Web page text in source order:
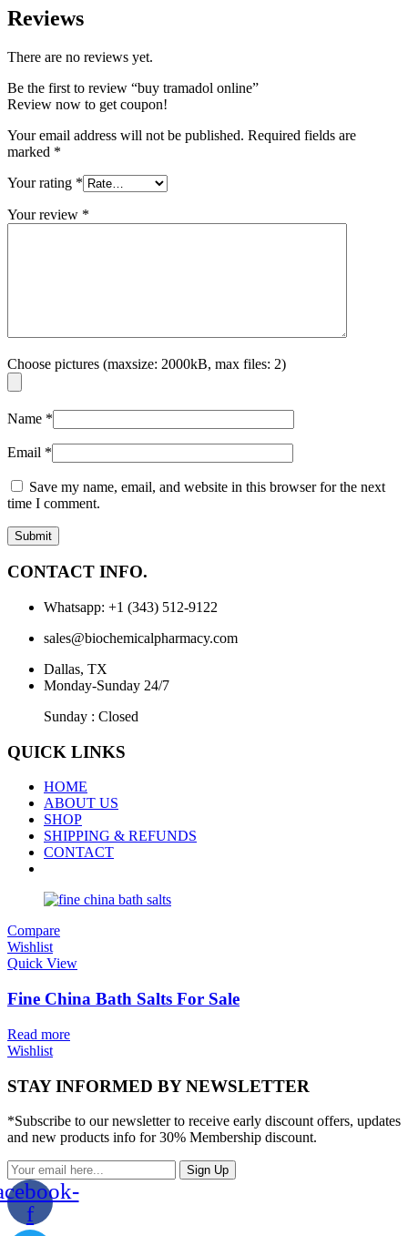
Reviews
There are no reviews yet.
Be the first to review “buy tramadol online”
Review now to get coupon!
Your email address will not be published. Required fields are
marked *
Your rating *
Your review *
Choose pictures (maxsize: 2000kB, max files: 2)
Name *
Email *
Save my name, email, and website in this browser for the next
time I comment.
CONTACT INFO.
Whatsapp: +1 (343) 512-9122
sales@biochemicalpharmacy.com
Dallas, TX
Monday-Sunday 24/7
Sunday : Closed
QUICK LINKS
HOME
ABOUT US
SHOP
SHIPPING & REFUNDS
CONTACT
Compare
Wishlist
Quick View
Fine China Bath Salts For Sale
Read more
Wishlist
STAY INFORMED BY NEWSLETTER
*Subscribe to our newsletter to receive early discount offers, updates
and new products info for 30% Membership discount.
Sign Up
f